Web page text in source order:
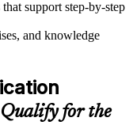
support step-by-step
and knowledge
or mock assessments
case studies,
on the coursefor the